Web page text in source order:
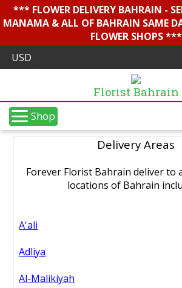
*** FLOWER DELIVERY BAHRAIN -
MANAMA & ALL OF BAHRAIN SAME
FLOWER SHOPS ***
Florist Bahrain
Shop
Delivery Areas
Forever Florist Bahrain deliver to
locations of Bahrain
A'ali
Adliya
Al-Malikiyah